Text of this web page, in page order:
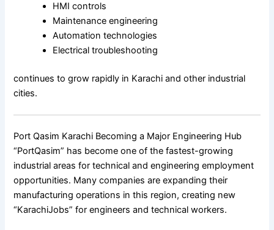
HMI controls
Maintenance engineering
Automation technologies
Electrical troubleshooting
continues to grow rapidly in Karachi and other industrial
cities.
Port Qasim Karachi Becoming a Major Engineering Hub
“PortQasim” has become one of the fastest-growing
industrial areas for technical and engineering employment
opportunities. Many companies are expanding their
manufacturing operations in this region, creating new
“KarachiJobs” for engineers and technical workers.